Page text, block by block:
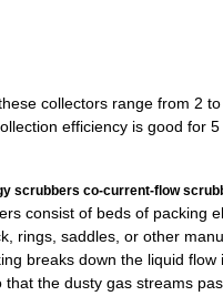
collectors range from 2
efficiency is good for
scrubbers co-current-flow
consist of beds of packing
rings, saddles, or other
breaks down the liquid flow
that the dusty gas streams